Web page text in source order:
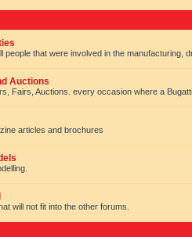
people that were involved in the manufacturing,
Auctions
Fairs, Auctions. every occasion where a
articles and brochures
will not fit into the other forums.